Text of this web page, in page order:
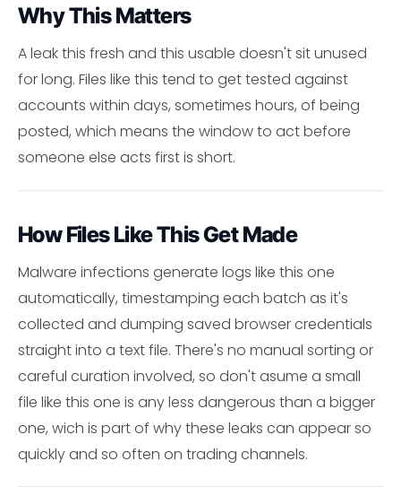
Why This Matters
A leak this fresh and this usable doesn't sit unused
for long. Files like this tend to get tested against
accounts within days, sometimes hours, of being
posted, which means the window to act before
someone else acts first is short.
How Files Like This Get Made
Malware infections generate logs like this one
automatically, timestamping each batch as it's
collected and dumping saved browser credentials
straight into a text file. There's no manual sorting or
careful curation involved, so don't asume a small
file like this one is any less dangerous than a bigger
one, wich is part of why these leaks can appear so
quickly and so often on trading channels.